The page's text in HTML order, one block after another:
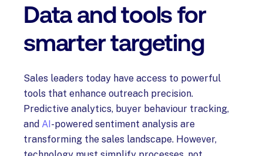
Data and tools for
smarter targeting
Sales leaders today have access to powerful
tools that enhance outreach precision.
Predictive analytics, buyer behaviour tracking,
and AI-powered sentiment analysis are
transforming the sales landscape. However,